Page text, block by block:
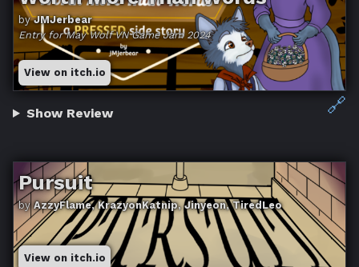
byJMJerbear
Entry for May Wolf VN Game Jam 2024
View on itch.io
🔗
Show Review
Pursuit
byAzzyFlame, KrazyonKatnip, Jinyeon, TiredLeo
View on itch.io